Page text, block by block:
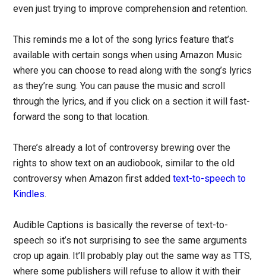
even just trying to improve comprehension and retention.
This reminds me a lot of the song lyrics feature that’s
available with certain songs when using Amazon Music
where you can choose to read along with the song’s lyrics
as they’re sung. You can pause the music and scroll
through the lyrics, and if you click on a section it will fast-
forward the song to that location.
There’s already a lot of controversy brewing over the
rights to show text on an audiobook, similar to the old
controversy when Amazon first addedtext-to-speech to
Kindles.
Audible Captions is basically the reverse of text-to-
speech so it’s not surprising to see the same arguments
crop up again. It’ll probably play out the same way as TTS,
where some publishers will refuse to allow it with their